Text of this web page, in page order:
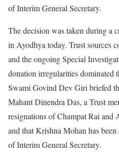
of Interim General Secretary.
The decision was taken during a
in Ayodhya today. Trust sources
and the ongoing Special
donation irregularities dominated
Swami Govind Dev Giri briefed
Mahant Dinendra Das, a Trust
resignations of Champat Rai and
and that Krishna Mohan has
of Interim General Secretary.